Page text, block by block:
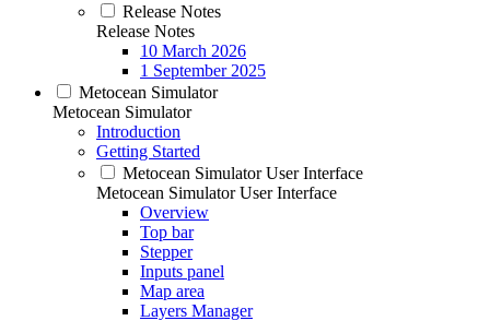
Release Notes
Release Notes
10 March 2026
1 September 2025
Metocean Simulator
Metocean Simulator
Introduction
Getting Started
Metocean Simulator User Interface
Metocean Simulator User Interface
Overview
Top bar
Stepper
Inputs panel
Map area
Layers Manager